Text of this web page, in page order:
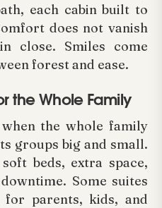
each cabin built to
does not vanish
close. Smiles come
forest and ease.
the Whole Family
the whole family
groups big and small.
beds, extra space,
Some suites
parents, kids, and